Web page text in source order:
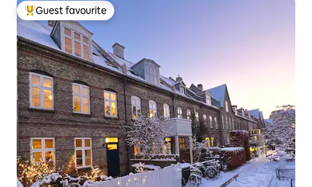
Top guest favourite
Guest favourite